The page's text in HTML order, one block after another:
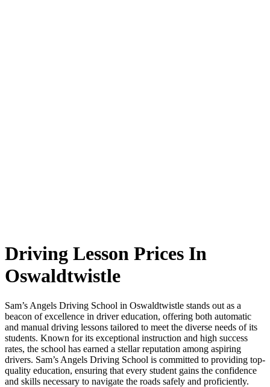
Driving Lesson Prices In
Oswaldtwistle
Sam’s Angels Driving School in Oswaldtwistle stands out as a
beacon of excellence in driver education, offering both automatic
and manual driving lessons tailored to meet the diverse needs of its
students. Known for its exceptional instruction and high success
rates, the school has earned a stellar reputation among aspiring
drivers. Sam’s Angels Driving School is committed to providing top-
quality education, ensuring that every student gains the confidence
and skills necessary to navigate the roads safely and proficiently.